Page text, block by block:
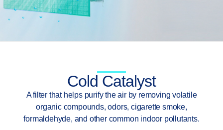
Cold Catalyst
A filter that helps purify the air by removing volatile
organic compounds, odors, cigarette smoke,
formaldehyde, and other common indoor pollutants.